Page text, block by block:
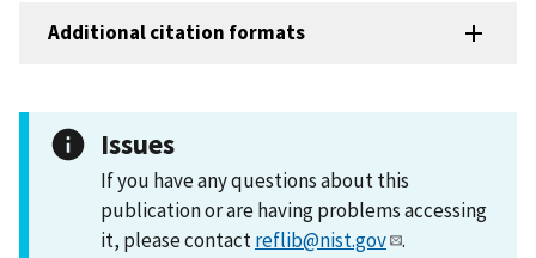
Additional citation formats
Issues
If you have any questions about this
publication or are having problems accessing
it, please contactreflib@nist.gov .